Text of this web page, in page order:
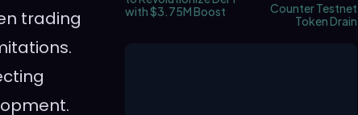
trading
with $3.75M Boost
Counter Testnet
Token Drain